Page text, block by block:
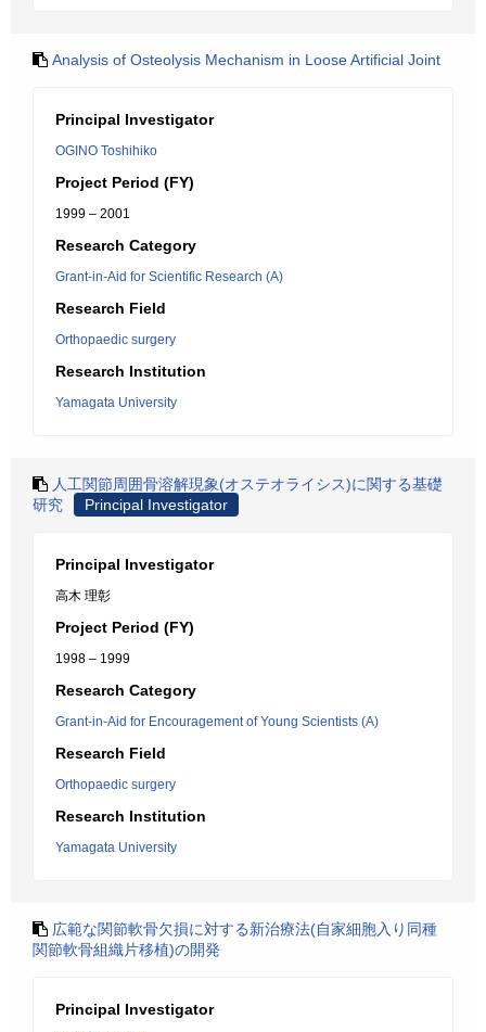
Analysis of Osteolysis Mechanism in Loose Artificial Joint
Principal Investigator
OGINO Toshihiko
Project Period (FY)
1999 – 2001
Research Category
Grant-in-Aid for Scientific Research (A)
Research Field
Orthopaedic surgery
Research Institution
Yamagata University
人工関節周囲骨溶解現象(オステオライシス)に関する基礎
研究
Principal Investigator
Principal Investigator
高木 理彰
Project Period (FY)
1998 – 1999
Research Category
Grant-in-Aid for Encouragement of Young Scientists (A)
Research Field
Orthopaedic surgery
Research Institution
Yamagata University
広範な関節軟骨欠損に対する新治療法(自家細胞入り同種
関節軟骨組織片移植)の開発
Principal Investigator